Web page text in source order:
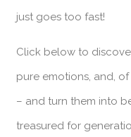
just goes too fast!
Click below to
pure emotions, and,
– and turn them into
treasured for